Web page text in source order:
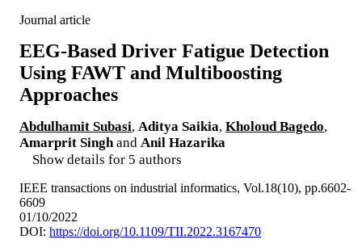
Journal article
EEG-Based Driver Fatigue Detection
Using FAWT and Multiboosting
Approaches
Abdulhamit Subasi, Aditya Saikia, Kholoud Bagedo,
Amarprit Singh and Anil Hazarika
Show details for 5 authors
IEEE transactions on industrial informatics, Vol.18(10), pp.6602-
6609
01/10/2022
DOI: https://doi.org/10.1109/TII.2022.3167470